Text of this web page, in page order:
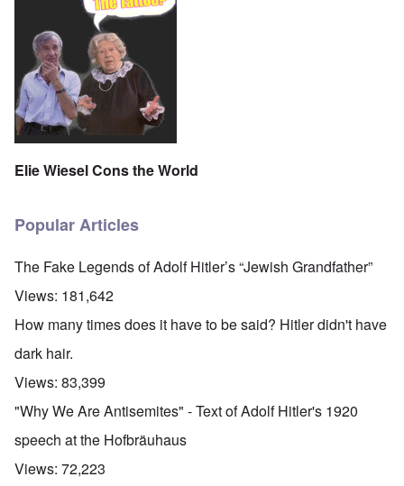
Elie Wiesel Cons the World
Popular Articles
The Fake Legends of Adolf Hitler’s “Jewish Grandfather”
Views: 181,642
How many times does it have to be said? Hitler didn't have
dark hair.
Views: 83,399
"Why We Are Antisemites" - Text of Adolf Hitler's 1920
speech at the Hofbräuhaus
Views: 72,223